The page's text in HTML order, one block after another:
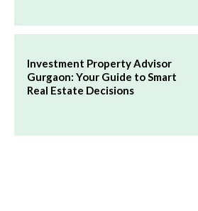
Investment Property Advisor
Gurgaon: Your Guide to Smart
Real Estate Decisions